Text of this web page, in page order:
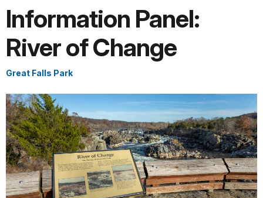
Information Panel:
River of Change
Great Falls Park